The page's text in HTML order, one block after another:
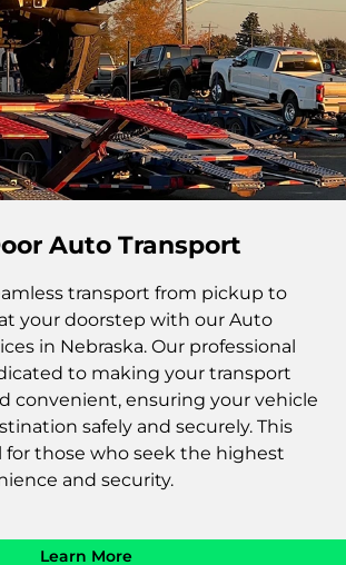
Auto Transport
transport from pickup to
your doorstep with our Auto
in Nebraska. Our professional
to making your transport
convenient, ensuring your vehicle
safely and securely. This
for those who seek the highest
and security.
Learn More